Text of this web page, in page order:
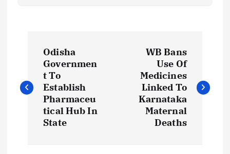
s
Odisha
Governmen
t To
Establish
Pharmaceu
tical Hub In
State
WB Bans
Use Of
Medicines
Linked To
Karnataka
Maternal
Deaths